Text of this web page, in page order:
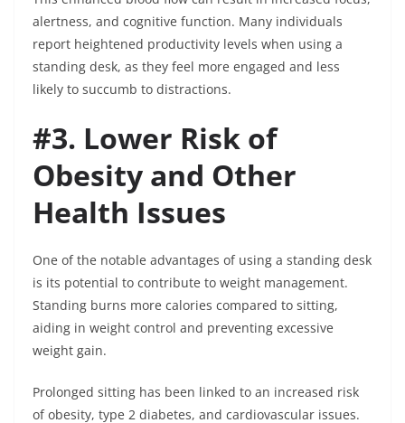
alertness, and cognitive function. Many individuals
report heightened productivity levels when using a
standing desk, as they feel more engaged and less
likely to succumb to distractions.
#3. Lower Risk of
Obesity and Other
Health Issues
One of the notable advantages of using a standing desk
is its potential to contribute to weight management.
Standing burns more calories compared to sitting,
aiding in weight control and preventing excessive
weight gain.
Prolonged sitting has been linked to an increased risk
of obesity, type 2 diabetes, and cardiovascular issues.